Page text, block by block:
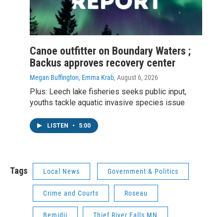
Canoe outfitter on Boundary Waters ;
Backus approves recovery center
Megan Buffington, Emma Krab, August 6, 2026
Plus: Leech lake fisheries seeks public input,
youths tackle aquatic invasive species issue
LISTEN • 5:00
Tags Local News Government & Politics
Crime and Courts Roseau
Bemidji Thief River Falls MN